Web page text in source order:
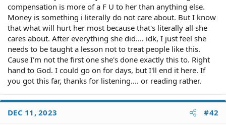
compensation is more of a F U to her than anything else.
Money is something i literally do not care about. But I know
that what will hurt her most because that's literally all she
cares about. After everything she did.... idk, I just feel she
needs to be taught a lesson not to treat people like this.
Cause I'm not the first one she's done exactly this to. Right
hand to God. I could go on for days, but I'll end it here. If
you got this far, thanks for listening.... or reading rather.
DEC 11, 2023 #42